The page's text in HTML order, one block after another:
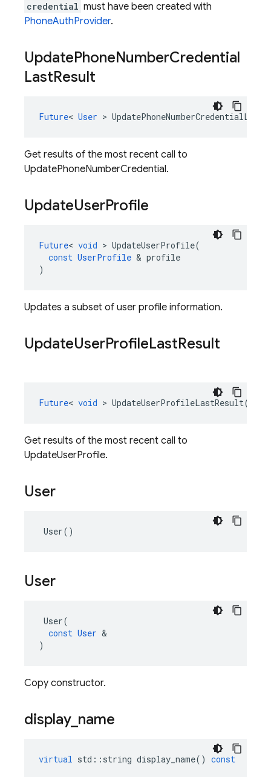
credential must have been created with
PhoneAuthProvider.
UpdatePhoneNumberCredential
LastResult
Future< User >
Get results of the most recent call to
UpdatePhoneNumberCredential.
UpdateUserProfile
Future< void > UpdateUserProfile(
const UserProfile & profile
)
Updates a subset of user profile information.
UpdateUserProfileLastResult
Future< void > UpdateUserProfileLastResult()
Get results of the most recent call to
UpdateUserProfile.
User
User()
User
User(
const User &
)
Copy constructor.
display_ name
virtual std :: string display_name() const